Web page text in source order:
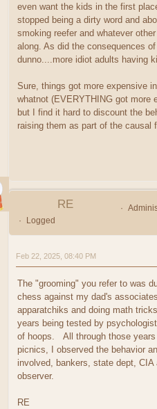
even want the kids in the first
stopped being a dirty word and
smoking reefer and whatever
along. As did the consequences
dunno....more idiot adults having
Sure, things got more expensive
whatnot (EVERYTHING got more
but I find it hard to discount the
raising them as part of the causal
RE
Logged
Feb 22, 2025, 08:40 PM
The "grooming" you refer to was
chess against my dad's
apparatchiks and doing math
years being tested by
of hoops. All through those
picnics, I observed the behavior
involved, bankers, state dept,
observer.
RE